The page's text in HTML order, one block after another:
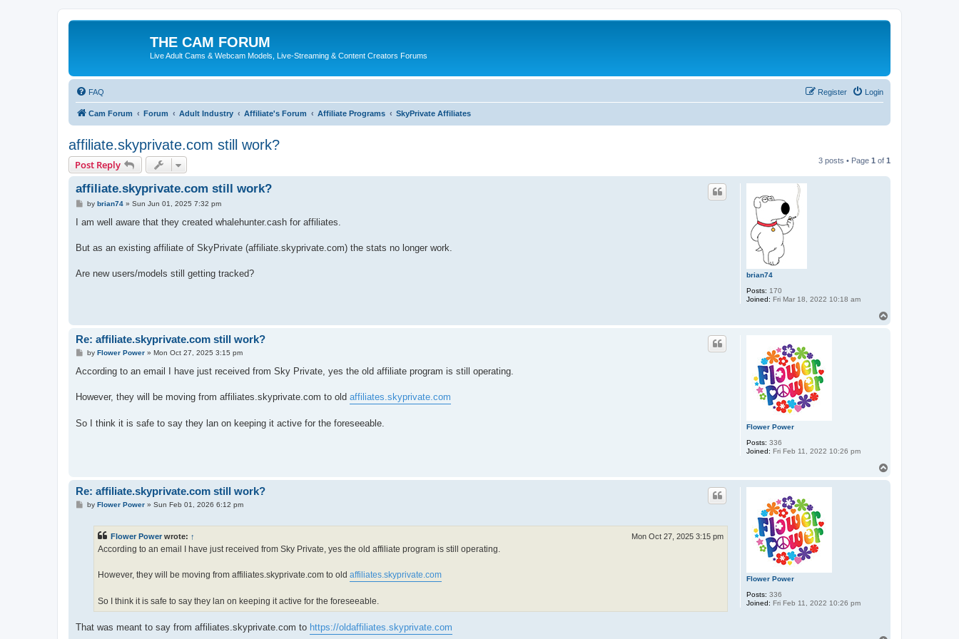
THE CAM FORUM
Live Adult Cams & Webcam Models, Live-Streaming & Content Creators Forums
FAQ Login
Register
Cam Forum Forum Adult Industry Affiliate's Forum Affiliate Programs SkyPrivate Affiliates
affiliate.skyprivate.com still work?
Post Reply 3 posts • Page 1 of 1
brian74
Posts: 170
Joined: Fri Mar 18, 2022 10:18 am
affiliate.skyprivate.com still work?
P
s
by brian74» Sun Jun 01, 2025 7:32 pm
I am well aware that they created whalehunter.cash for affiliates.
But as an existing affiliate of SkyPrivate (affiliate.skyprivate.com) the stats no longer work.
Are new users/models still getting tracked?
Flower Power
Posts: 336
Joined: Fri Feb 11, 2022 10:26 pm
Re: affiliate.skyprivate.com still work?
P
s
by Flower Power» Mon Oct 27, 2025 3:15 pm
According to an email I have just received from Sky Private, yes the old affiliate program is still operating.
However, they will be moving from affiliates.skyprivate.com to old affiliates.skyprivate.com
So I think it is safe to say they lan on keeping it active for the foreseeable.
Flower Power
Posts: 336
Joined: Fri Feb 11, 2022 10:26 pm
Re: affiliate.skyprivate.com still work?
Pby Flower Power» Sun Feb 01, 2026 6:12 pm
Flower Power wrote: ↑ Mon Oct 27, 2025 3:15 pm
According to an email I have just received from Sky Private, yes the old affiliate program is still operating.
However, they will be moving from affiliates.skyprivate.com to old affiliates.skyprivate.com
So I think it is safe to say they lan on keeping it active for the foreseeable.
That was meant to say from affiliates.skyprivate.com to https://oldaffiliates.skyprivate.com